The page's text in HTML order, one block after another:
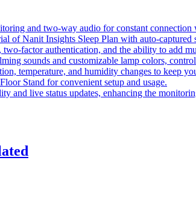
and two-way audio for constant connection
of Nanit Insights Sleep Plan with auto-captured
factor authentication, and the ability to add
sounds and customizable lamp colors,
temperature, and humidity changes to keep
Stand for convenient setup and usage.
and live status updates, enhancing the